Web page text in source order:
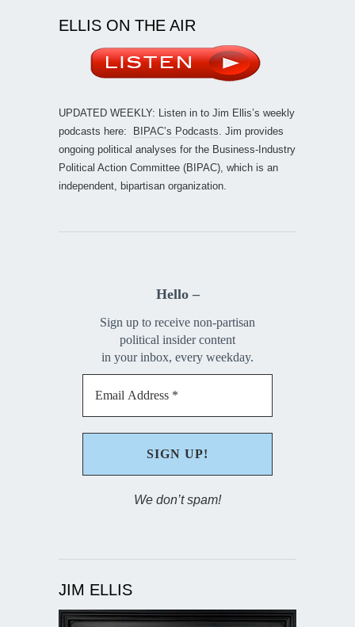
ELLIS ON THE AIR
UPDATED WEEKLY: Listen in to Jim Ellis’s weekly
podcasts here:
BIPAC’s Podcasts . Jim provides
ongoing political analyses for the Business-Industry
Political Action Committee (BIPAC), which is an
independent, bipartisan organization.
Hello –
Sign up to receive non-partisan
political insider content
in your inbox, every weekday.
We don’t spam!
JIM ELLIS